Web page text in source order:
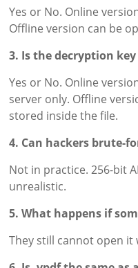
Yes or No. Online
Offline version can be
3. Is the decryption
Yes or No. Online
server only. Offline
stored inside the file.
4. Can hackers brute-
Not in practice. 256-bit
unrealistic.
5. What happens if
They still cannot open